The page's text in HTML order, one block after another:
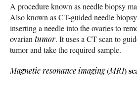
A procedure known as needle biopsy
Also known as CT-guided needle
inserting a needle into the ovaries to
ovarian tumor. It uses a CT scan to
tumor and take the required sample.
Magnetic resonance imaging(MRI)